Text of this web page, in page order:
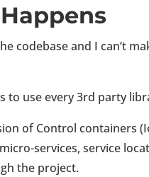
codebase and I can’t
to use every 3rd party
of Control containers
services, service
the project.